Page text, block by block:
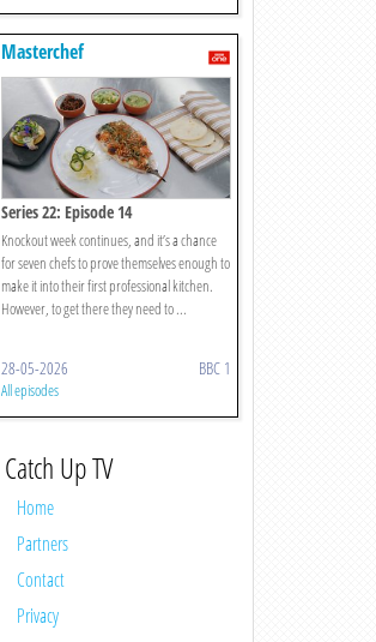
Masterchef
Series 22: Episode 14
Knockout week continues, and it’s a chance
for seven chefs to prove themselves enough to
make it into their first professional kitchen.
However, to get there they need to ...
28-05-2026 BBC 1
All episodes
Catch Up TV
Home
Partners
Contact
Privacy